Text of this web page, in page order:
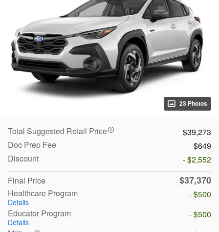
23 Photos
Total Suggested Retail Price
$39,273
Doc Prep Fee
$649
Discount
- $2,552
Final Price
$37,370
Healthcare Program
Details
- $500
Educator Program
Details
- $500